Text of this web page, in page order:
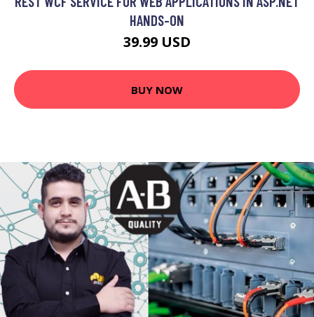
HANDS-ON
39.99 USD
BUY NOW